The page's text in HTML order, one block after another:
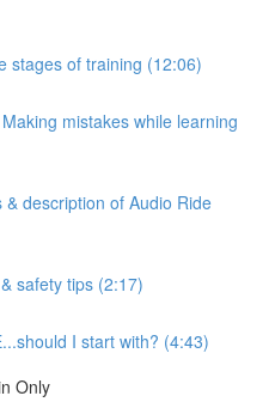
stages of training (12:06)
mistakes while learning
description of Audio Ride
safety tips (2:17)
I start with? (4:43)
Only